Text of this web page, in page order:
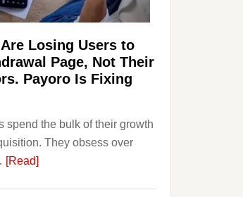
Should
Losing Users to
Page, Not Their
Payoro Is Fixing
spend the bulk of their growth
They obsess over
[Read]about